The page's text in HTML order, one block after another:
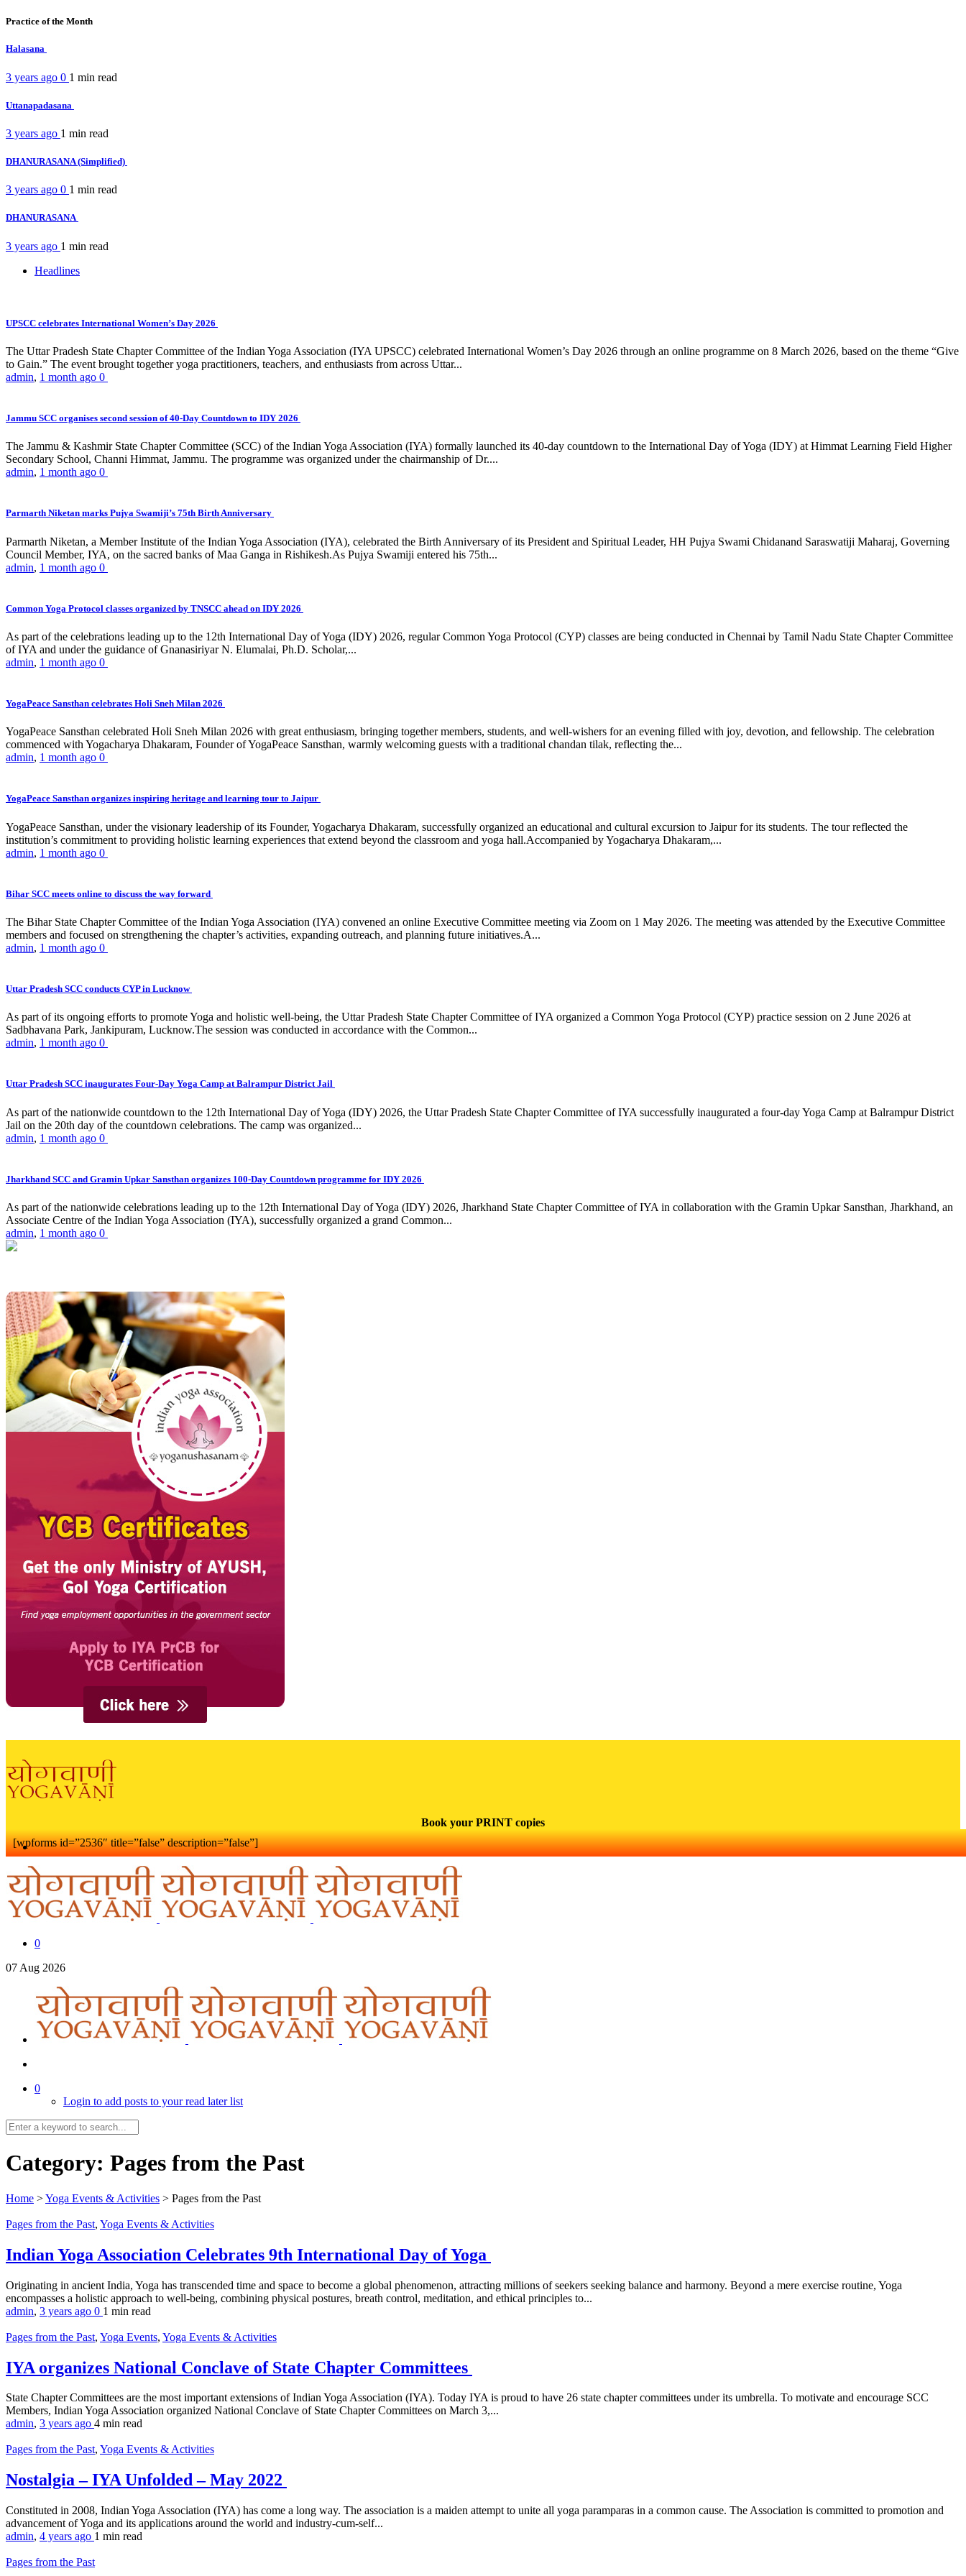
Practice of the Month
Halasana
3 years ago 0 1 min read
Uttanapadasana
3 years ago 1 min read
DHANURASANA (Simplified)
3 years ago 0 1 min read
DHANURASANA
3 years ago 1 min read
Headlines
UPSCC celebrates International Women’s Day 2026
The Uttar Pradesh State Chapter Committee of the Indian Yoga Association (IYA UPSCC) celebrated International Women’s Day 2026 through an online programme on 8 March 2026, based on the theme “Give
to Gain.” The event brought together yoga practitioners, teachers, and enthusiasts from across Uttar...
admin, 1 month ago 0
Jammu SCC organises second session of 40-Day Countdown to IDY 2026
The Jammu & Kashmir State Chapter Committee (SCC) of the Indian Yoga Association (IYA) formally launched its 40-day countdown to the International Day of Yoga (IDY) at Himmat Learning Field Higher
Secondary School, Channi Himmat, Jammu. The programme was organized under the chairmanship of Dr....
admin, 1 month ago 0
Parmarth Niketan marks Pujya Swamiji’s 75th Birth Anniversary
Parmarth Niketan, a Member Institute of the Indian Yoga Association (IYA), celebrated the Birth Anniversary of its President and Spiritual Leader, HH Pujya Swami Chidanand Saraswatiji Maharaj, Governing
Council Member, IYA, on the sacred banks of Maa Ganga in Rishikesh.As Pujya Swamiji entered his 75th...
admin, 1 month ago 0
Common Yoga Protocol classes organized by TNSCC ahead on IDY 2026
As part of the celebrations leading up to the 12th International Day of Yoga (IDY) 2026, regular Common Yoga Protocol (CYP) classes are being conducted in Chennai by Tamil Nadu State Chapter Committee
of IYA and under the guidance of Gnanasiriyar N. Elumalai, Ph.D. Scholar,...
admin, 1 month ago 0
YogaPeace Sansthan celebrates Holi Sneh Milan 2026
YogaPeace Sansthan celebrated Holi Sneh Milan 2026 with great enthusiasm, bringing together members, students, and well-wishers for an evening filled with joy, devotion, and fellowship. The celebration
commenced with Yogacharya Dhakaram, Founder of YogaPeace Sansthan, warmly welcoming guests with a traditional chandan tilak, reflecting the...
admin, 1 month ago 0
YogaPeace Sansthan organizes inspiring heritage and learning tour to Jaipur
YogaPeace Sansthan, under the visionary leadership of its Founder, Yogacharya Dhakaram, successfully organized an educational and cultural excursion to Jaipur for its students. The tour reflected the
institution’s commitment to providing holistic learning experiences that extend beyond the classroom and yoga hall.Accompanied by Yogacharya Dhakaram,...
admin, 1 month ago 0
Bihar SCC meets online to discuss the way forward
The Bihar State Chapter Committee of the Indian Yoga Association (IYA) convened an online Executive Committee meeting via Zoom on 1 May 2026. The meeting was attended by the Executive Committee
members and focused on strengthening the chapter’s activities, expanding outreach, and planning future initiatives.A...
admin, 1 month ago 0
Uttar Pradesh SCC conducts CYP in Lucknow
As part of its ongoing efforts to promote Yoga and holistic well-being, the Uttar Pradesh State Chapter Committee of IYA organized a Common Yoga Protocol (CYP) practice session on 2 June 2026 at
Sadbhavana Park, Jankipuram, Lucknow.The session was conducted in accordance with the Common...
admin, 1 month ago 0
Uttar Pradesh SCC inaugurates Four-Day Yoga Camp at Balrampur District Jail
As part of the nationwide countdown to the 12th International Day of Yoga (IDY) 2026, the Uttar Pradesh State Chapter Committee of IYA successfully inaugurated a four-day Yoga Camp at Balrampur District
Jail on the 20th day of the countdown celebrations. The camp was organized...
admin, 1 month ago 0
Jharkhand SCC and Gramin Upkar Sansthan organizes 100-Day Countdown programme for IDY 2026
As part of the nationwide celebrations leading up to the 12th International Day of Yoga (IDY) 2026, Jharkhand State Chapter Committee of IYA in collaboration with the Gramin Upkar Sansthan, Jharkhand, an
Associate Centre of the Indian Yoga Association (IYA), successfully organized a grand Common...
admin, 1 month ago 0
Book your PRINT copies
[wpforms id=”2536″ title=”false” description=”false”]
0
07 Aug 2026
0
Login to add posts to your read later list
Category: Pages from the Past
Home >Yoga Events & Activities > Pages from the Past
Pages from the Past, Yoga Events & Activities
Indian Yoga Association Celebrates 9th International Day of Yoga
Originating in ancient India, Yoga has transcended time and space to become a global phenomenon, attracting millions of seekers seeking balance and harmony. Beyond a mere exercise routine, Yoga
encompasses a holistic approach to well-being, combining physical postures, breath control, meditation, and ethical principles to...
admin, 3 years ago 0 1 min read
Pages from the Past, Yoga Events, Yoga Events & Activities
IYA organizes National Conclave of State Chapter Committees
State Chapter Committees are the most important extensions of Indian Yoga Association (IYA). Today IYA is proud to have 26 state chapter committees under its umbrella. To motivate and encourage SCC
Members, Indian Yoga Association organized National Conclave of State Chapter Committees on March 3,...
admin, 3 years ago 4 min read
Pages from the Past, Yoga Events & Activities
Nostalgia – IYA Unfolded – May 2022
Constituted in 2008, Indian Yoga Association (IYA) has come a long way. The association is a maiden attempt to unite all yoga paramparas in a common cause. The Association is committed to promotion and
advancement of Yoga and its applications around the world and industry-cum-self...
admin, 4 years ago 1 min read
Pages from the Past